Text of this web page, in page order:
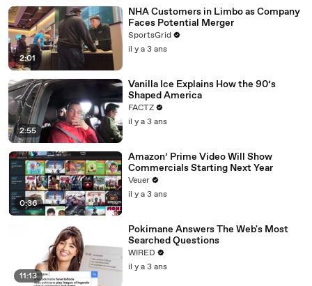
2:01
NHA Customers in Limbo as Company
Faces Potential Merger
SportsGrid
il y a 3 ans
2:55
Vanilla Ice Explains How the 90’s
Shaped America
FACTZ
il y a 3 ans
0:36
Amazon’ Prime Video Will Show
Commercials Starting Next Year
Veuer
il y a 3 ans
11:13
Pokimane Answers The Web's Most
Searched Questions
WIRED
il y a 3 ans